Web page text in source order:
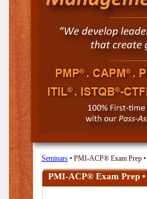
Seminars • PMI-ACP® Exam Prep
PMI-ACP® Exam Prep •